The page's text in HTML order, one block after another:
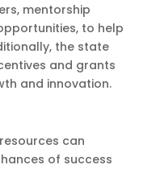
mentorship
to help
the state
and grants
and innovation.
can
of success